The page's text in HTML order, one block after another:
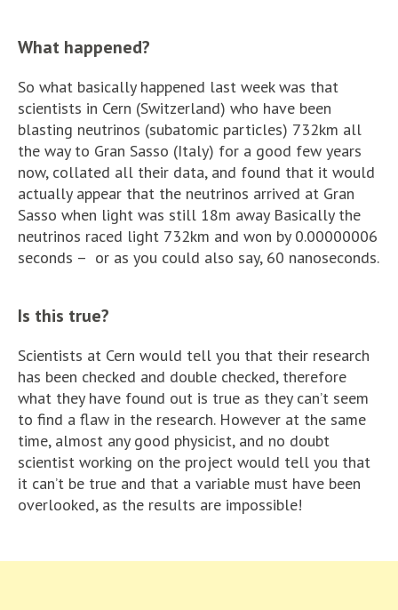
What happened?
So what basically happened last week was that
scientists in Cern (Switzerland) who have been
blasting neutrinos (subatomic particles) 732km all
the way to Gran Sasso (Italy) for a good few years
now, collated all their data, and found that it would
actually appear that the neutrinos arrived at Gran
Sasso when light was still 18m away Basically the
neutrinos raced light 732km and won by 0.00000006
seconds – or as you could also say, 60 nanoseconds.
Is this true?
Scientists at Cern would tell you that their research
has been checked and double checked, therefore
what they have found out is true as they can’t seem
to find a flaw in the research. However at the same
time, almost any good physicist, and no doubt
scientist working on the project would tell you that
it can’t be true and that a variable must have been
overlooked, as the results are impossible!